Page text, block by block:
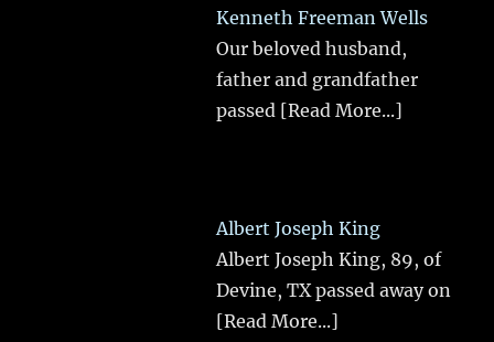
Kenneth Freeman Wells
Our beloved husband,
father and grandfather
passed [Read More...]
Albert Joseph King
Albert Joseph King, 89, of
Devine, TX passed away on
[Read More...]